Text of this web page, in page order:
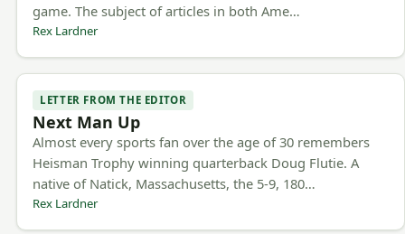
game. The subject of articles in both Ame…
Rex Lardner
LETTER FROM THE EDITOR
Next Man Up
Almost every sports fan over the age of 30 remembers
Heisman Trophy winning quarterback Doug Flutie. A
native of Natick, Massachusetts, the 5-9, 180…
Rex Lardner